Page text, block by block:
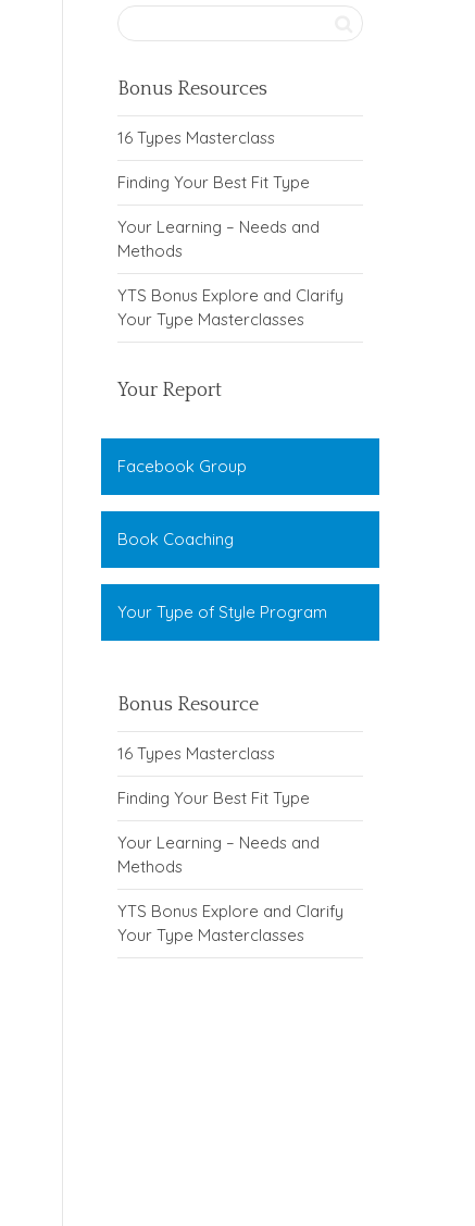
Bonus Resources
16 Types Masterclass
Finding Your Best Fit Type
Your Learning – Needs and
Methods
YTS Bonus Explore and Clarify
Your Type Masterclasses
Your Report
Facebook Group
Book Coaching
Your Type of Style Program
Bonus Resource
16 Types Masterclass
Finding Your Best Fit Type
Your Learning – Needs and
Methods
YTS Bonus Explore and Clarify
Your Type Masterclasses